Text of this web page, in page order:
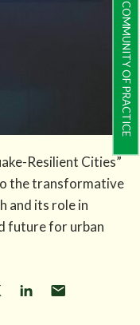
COMMUNITY OF PRACTICE
Resilient Cities”
the transformative
and its role in
future for urban